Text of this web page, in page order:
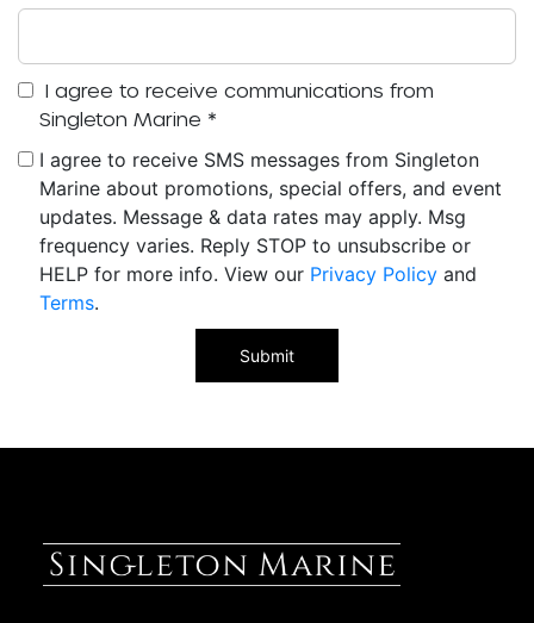
I agree to receive communications from
Singleton Marine *
I agree to receive SMS messages from Singleton
Marine about promotions, special offers, and event
updates. Message & data rates may apply. Msg
frequency varies. Reply STOP to unsubscribe or
HELP for more info. View our Privacy Policy and
Terms.